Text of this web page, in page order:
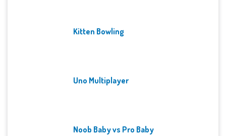
Kitten Bowling
Uno Multiplayer
Noob Baby vs Pro Baby